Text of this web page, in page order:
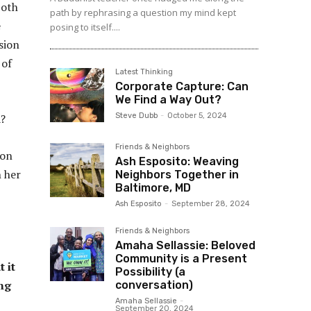
her
it
path by rephrasing a question my mind kept
posing to itself....
Latest Thinking
Corporate Capture: Can
We Find a Way Out?
Steve Dubb - October 5, 2024
Friends & Neighbors
Ash Esposito: Weaving
Neighbors Together in
Baltimore, MD
Ash Esposito - September 28, 2024
Friends & Neighbors
Amaha Sellassie: Beloved
Community is a Present
Possibility (a
conversation)
Amaha Sellassie -
September 20, 2024